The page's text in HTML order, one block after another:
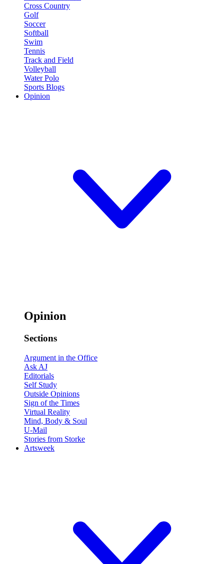
Cross Country
Golf
Soccer
Softball
Swim
Tennis
Track and Field
Volleyball
Water Polo
Sports Blogs
Opinion
Opinion
Sections
Argument in the Office
Ask AJ
Editorials
Self Study
Outside Opinions
Sign of the Times
Virtual Reality
Mind, Body & Soul
U-Mail
Stories from Storke
Artsweek